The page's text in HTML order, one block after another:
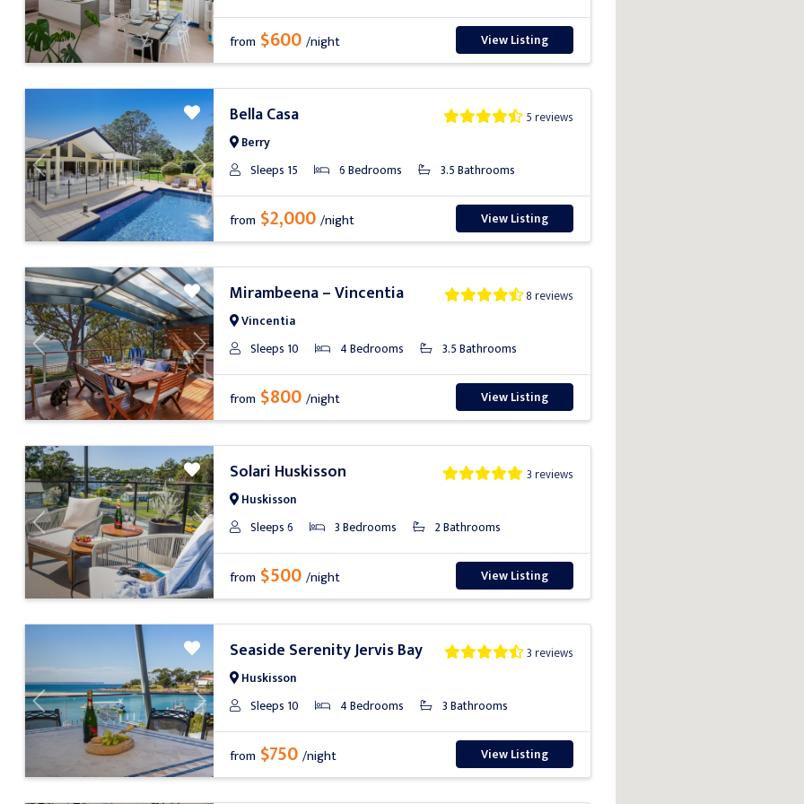
from $600 /night View Listing
Previous Next
Bella Casa
Berry
5 reviews
Sleeps 15 6 Bedrooms 3.5 Bathrooms
from $2,000 /night View Listing
Previous Next
Mirambeena – Vincentia
Vincentia
8 reviews
Sleeps 10 4 Bedrooms 3.5 Bathrooms
from $800 /night View Listing
Previous Next
Solari Huskisson
Huskisson
3 reviews
Sleeps 6 3 Bedrooms 2 Bathrooms
from $500 /night View Listing
Previous Next
Seaside Serenity Jervis Bay
Huskisson
3 reviews
Sleeps 10 4 Bedrooms 3 Bathrooms
from $750 /night View Listing